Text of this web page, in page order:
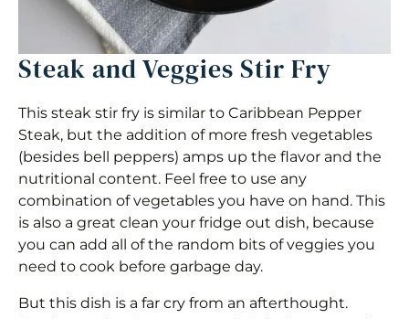
Steak and Veggies Stir Fry
This steak stir fry is similar to Caribbean Pepper
Steak, but the addition of more fresh vegetables
(besides bell peppers) amps up the flavor and the
nutritional content. Feel free to use any
combination of vegetables you have on hand. This
is also a great clean your fridge out dish, because
you can add all of the random bits of veggies you
need to cook before garbage day.
But this dish is a far cry from an afterthought.